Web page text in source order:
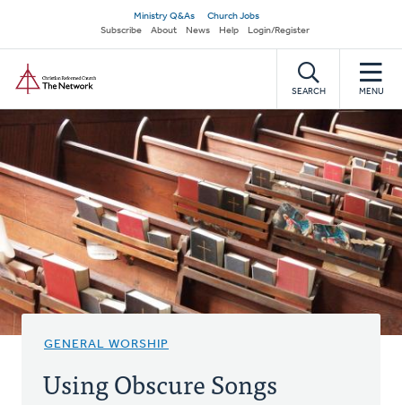
main
content
Secondary
navigation
Ministry Q&As
Church Jobs
Subscribe
About News Help Login/Register
SEARCH MENU
GENERAL WORSHIP
Using Obscure Songs